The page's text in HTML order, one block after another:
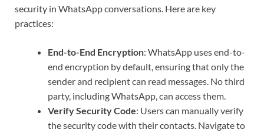
security in WhatsApp conversations. Here are key
practices:
End-to-End Encryption: WhatsApp uses end-to-
end encryption by default, ensuring that only the
sender and recipient can read messages. No third
party, including WhatsApp, can access them.
Verify Security Code: Users can manually verify
the security code with their contacts. Navigate to